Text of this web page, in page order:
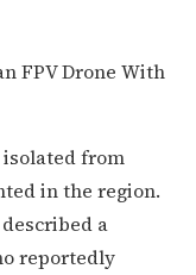
from
in the region.
a
reportedly